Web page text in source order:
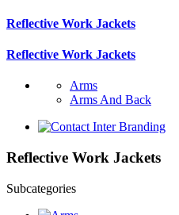
Reflective Work Jackets
Reflective Work Jackets
Arms
Arms And Back
Reflective Work Jackets
Subcategories